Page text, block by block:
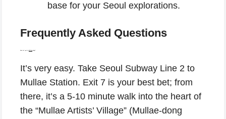
base for your Seoul explorations.
Frequently Asked Questions
It’s very easy. Take Seoul Subway Line 2 to
Mullae Station. Exit 7 is your best bet; from
there, it’s a 5-10 minute walk into the heart of
the “Mullae Artists’ Village” (Mullae-dong